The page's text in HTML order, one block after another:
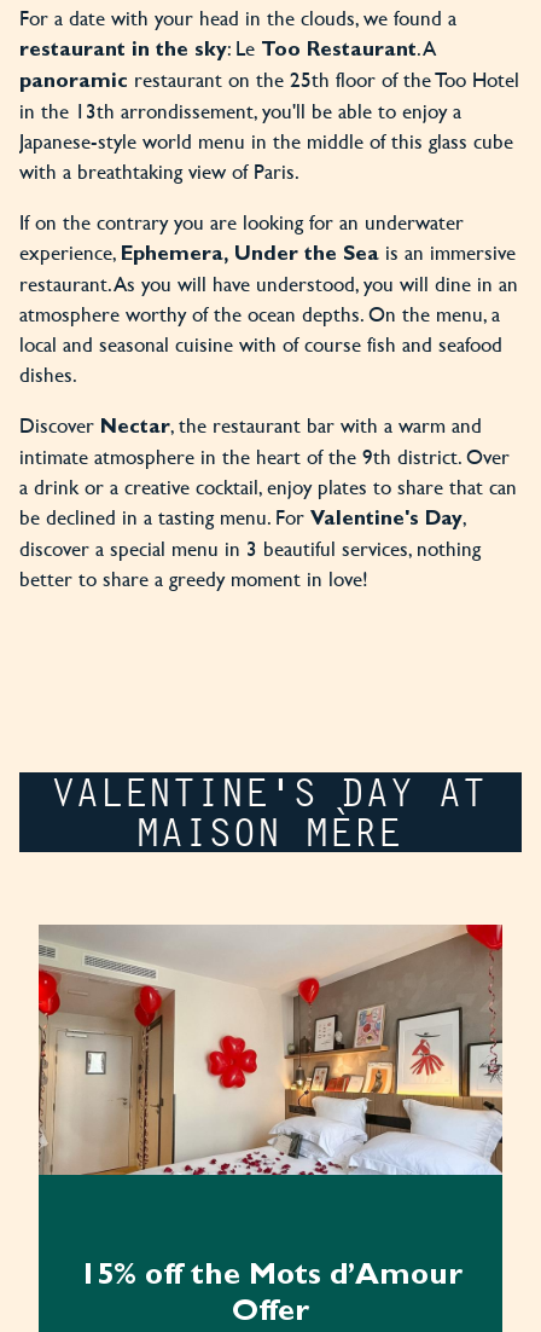
For a date with your head in the clouds, we found a
restaurant in the sky: Le Too Restaurant. A
panoramic restaurant on the 25th floor of the Too Hotel
in the 13th arrondissement, you'll be able to enjoy a
Japanese-style world menu in the middle of this glass cube
with a breathtaking view of Paris.
If on the contrary you are looking for an underwater
experience, Ephemera, Under the Sea is an immersive
restaurant. As you will have understood, you will dine in an
atmosphere worthy of the ocean depths. On the menu, a
local and seasonal cuisine with of course fish and seafood
dishes.
Discover Nectar, the restaurant bar with a warm and
intimate atmosphere in the heart of the 9th district. Over
a drink or a creative cocktail, enjoy plates to share that can
be declined in a tasting menu. For Valentine's Day,
discover a special menu in 3 beautiful services, nothing
better to share a greedy moment in love!
VALENTINE'S DAY AT
MAISON MÈRE
15% off the Mots d’Amour
Offer